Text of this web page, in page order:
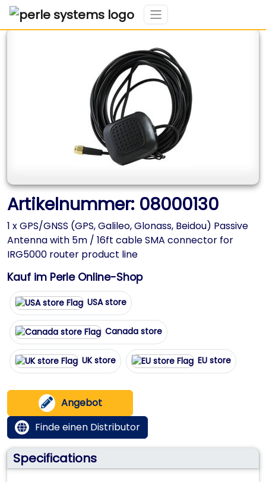
Artikelnummer: 08000130
1 x GPS/GNSS (GPS, Galileo, Glonass, Beidou) Passive
Antenna with 5m / 16ft cable SMA connector for
IRG5000 router product line
Kauf im Perle Online-Shop
USA store
Canada store
UK store EU store
Angebot
Finde einen Distributor
Specifications